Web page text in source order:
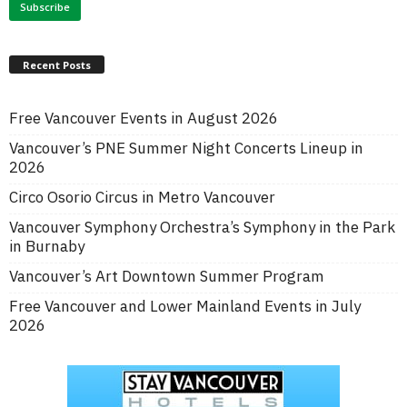
Recent Posts
Free Vancouver Events in August 2026
Vancouver’s PNE Summer Night Concerts Lineup in
2026
Circo Osorio Circus in Metro Vancouver
Vancouver Symphony Orchestra’s Symphony in the Park
in Burnaby
Vancouver’s Art Downtown Summer Program
Free Vancouver and Lower Mainland Events in July
2026